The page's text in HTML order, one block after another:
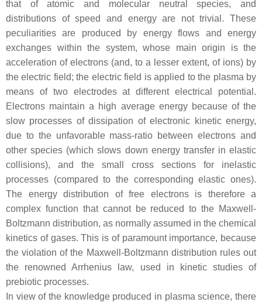
that of atomic and molecular neutral species, and
distributions of speed and energy are not trivial. These
peculiarities are produced by energy flows and energy
exchanges within the system, whose main origin is the
acceleration of electrons (and, to a lesser extent, of ions) by
the electric field; the electric field is applied to the plasma by
means of two electrodes at different electrical potential.
Electrons maintain a high average energy because of the
slow processes of dissipation of electronic kinetic energy,
due to the unfavorable mass-ratio between electrons and
other species (which slows down energy transfer in elastic
collisions), and the small cross sections for inelastic
processes (compared to the corresponding elastic ones).
The energy distribution of free electrons is therefore a
complex function that cannot be reduced to the Maxwell-
Boltzmann distribution, as normally assumed in the chemical
kinetics of gases. This is of paramount importance, because
the violation of the Maxwell-Boltzmann distribution rules out
the renowned Arrhenius law, used in kinetic studies of
prebiotic processes.
In view of the knowledge produced in plasma science, there